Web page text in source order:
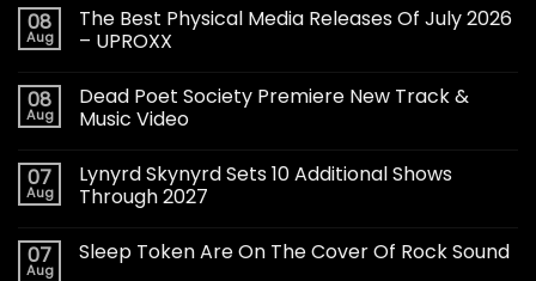
08
Aug
The Best Physical Media Releases Of July 2026
– UPROXX
08
Aug
Dead Poet Society Premiere New Track &
Music Video
07
Aug
Lynyrd Skynyrd Sets 10 Additional Shows
Through 2027
07
Aug
Sleep Token Are On The Cover Of Rock Sound